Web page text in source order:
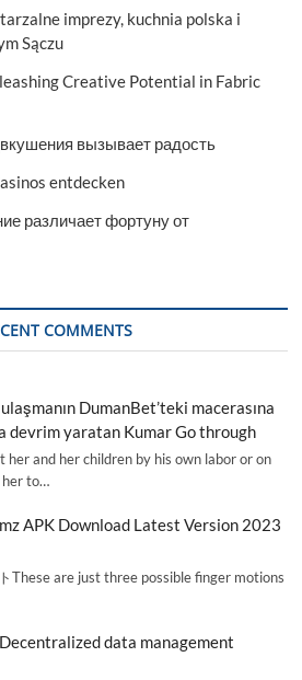
imprezy, kuchnia polska i
Sączu
Creative Potential in Fabric
вызывает радость
entdecken
различает фортуну от
COMMENTS
DumanBet’teki macerasına
devrim yaratan Kumar Go through
her and her children by his own labor or on
her to…
APK Download Latest Version 2023
These are just three possible finger motions
data management